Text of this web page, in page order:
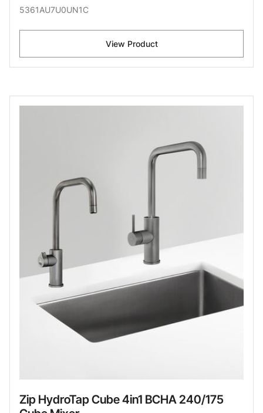
5361AU7U0UN1C
View Product
Zip HydroTap Cube 4in1 BCHA 240/175